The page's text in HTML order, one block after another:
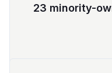
23 minority-